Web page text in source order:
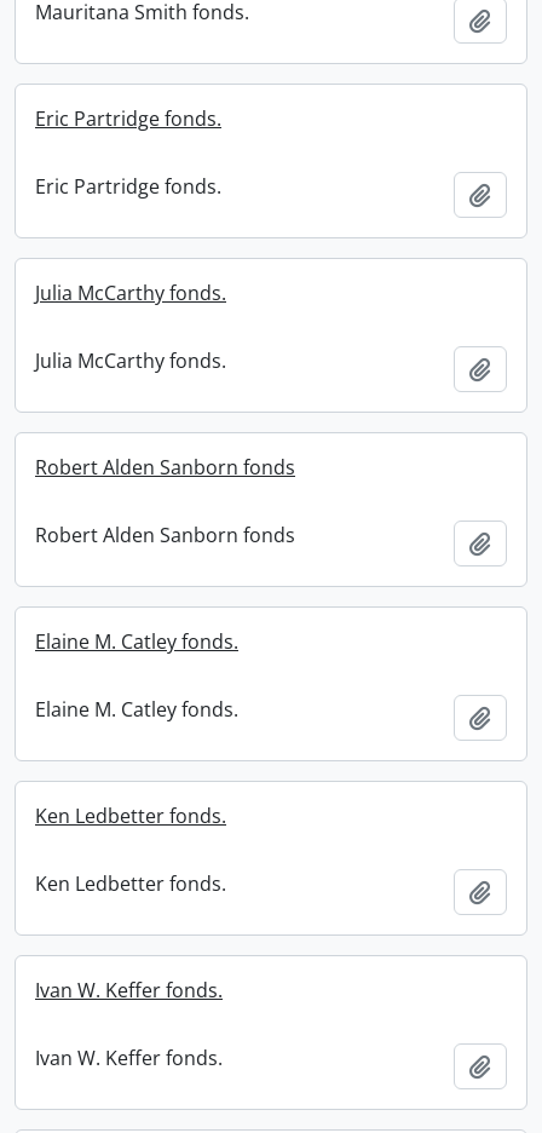
Mauritana Smith fonds.
Eric Partridge fonds.
Eric Partridge fonds.
Julia McCarthy fonds.
Julia McCarthy fonds.
Robert Alden Sanborn fonds
Robert Alden Sanborn fonds
Elaine M. Catley fonds.
Elaine M. Catley fonds.
Ken Ledbetter fonds.
Ken Ledbetter fonds.
Ivan W. Keffer fonds.
Ivan W. Keffer fonds.